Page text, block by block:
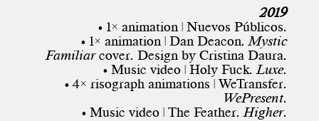
2019
• 1× animation | Nuevos Públicos.
• 1× animation | Dan Deacon. Mystic
Familiarcover. Design byCristina Daura.
• Music video | Holy Fuck. Luxe.
• 4× risograph animations | WeTransfer.
WePresent.
• Music video | The Feather. Higher.